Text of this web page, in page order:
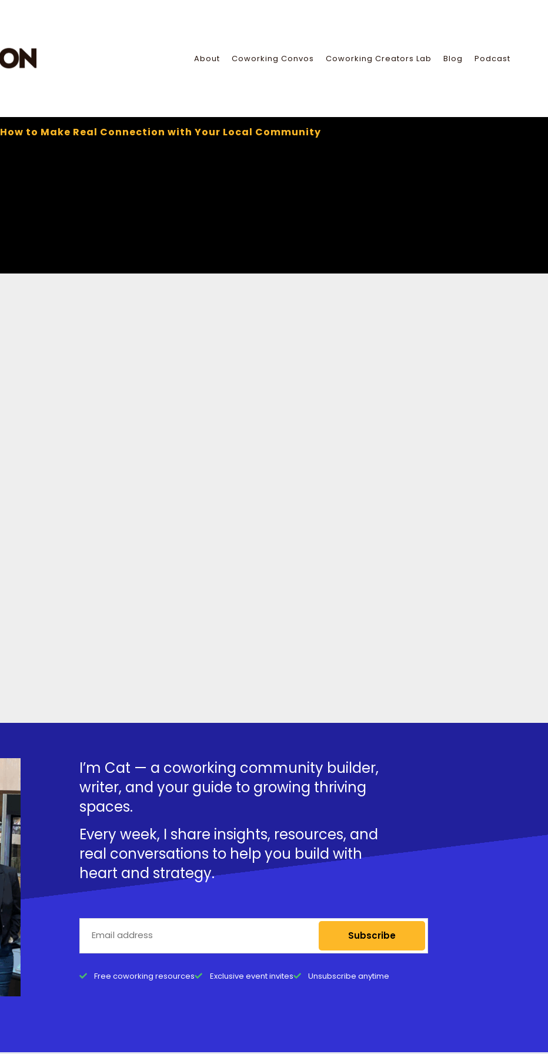
About Coworking Convos Coworking Creators Lab Blog Podcast
How to Make Real Connection with Your Local Community
I’m Cat — a coworking community builder,
writer, and your guide to growing thriving
spaces.
Every week, I share insights, resources, and
real conversations to help you build with
heart and strategy.
Subscribe
Free coworking resources Exclusive event invites Unsubscribe anytime